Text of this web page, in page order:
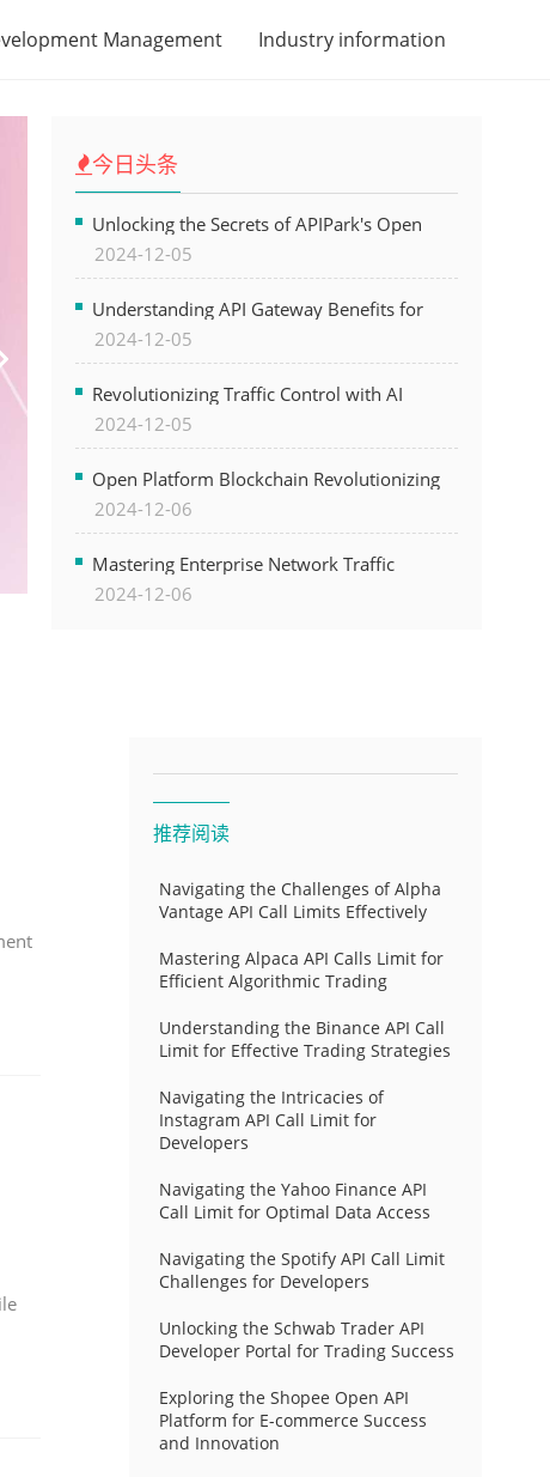
Management Industry information
今日头条
Unlocking the Secrets of APIPark's Open
Platform for Seamless API Management and
AI Integration
2024-12-05
Understanding API Gateway Benefits for
Modern Software Development
2024-12-05
Revolutionizing Traffic Control with AI
Technology for Safer Cities
2024-12-05
Open Platform Blockchain Revolutionizing
Business Operations and Driving Digital
2024-12-06
Mastering Enterprise Network Traffic
Control for Optimal API Performance and
2024-12-06
推荐阅读
Navigating the Challenges of Alpha
Vantage API Call Limits Effectively
Mastering Alpaca API Calls Limit for
Efficient Algorithmic Trading
Understanding the Binance API Call
Limit for Effective Trading Strategies
Navigating the Intricacies of
Instagram API Call Limit for
Developers
Navigating the Yahoo Finance API
Call Limit for Optimal Data Access
Navigating the Spotify API Call Limit
Challenges for Developers
Unlocking the Schwab Trader API
Developer Portal for Trading Success
Exploring the Shopee Open API
Platform for E-commerce Success
and Innovation